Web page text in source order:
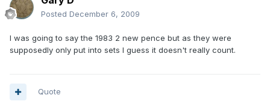
Posted December 6, 2009
I was going to say the 1983 2 new pence but as they were
supposedly only put into sets I guess it doesn't really count.
Quote